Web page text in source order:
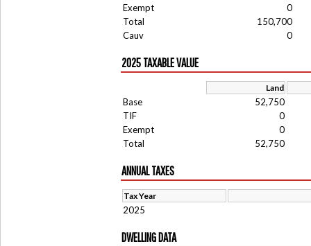
Exempt
0
Total
150,700
Cauv
0
2025 TAXABLE VALUE
Land
Base
52,750
TIF
0
Exempt
0
Total
52,750
ANNUAL TAXES
Tax Year
2025
DWELLING DATA